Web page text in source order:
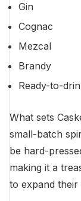
Gin
Cognac
Mezcal
Brandy
Ready-to-
What sets
small-batch
be hard-
making it a
to expand their